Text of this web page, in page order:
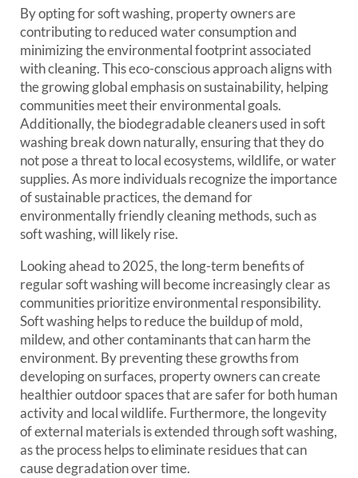
By opting for soft washing, property owners are
contributing to reduced water consumption and
minimizing the environmental footprint associated
with cleaning. This eco-conscious approach aligns with
the growing global emphasis on sustainability, helping
communities meet their environmental goals.
Additionally, the biodegradable cleaners used in soft
washing break down naturally, ensuring that they do
not pose a threat to local ecosystems, wildlife, or water
supplies. As more individuals recognize the importance
of sustainable practices, the demand for
environmentally friendly cleaning methods, such as
soft washing, will likely rise.
Looking ahead to 2025, the long-term benefits of
regular soft washing will become increasingly clear as
communities prioritize environmental responsibility.
Soft washing helps to reduce the buildup of mold,
mildew, and other contaminants that can harm the
environment. By preventing these growths from
developing on surfaces, property owners can create
healthier outdoor spaces that are safer for both human
activity and local wildlife. Furthermore, the longevity
of external materials is extended through soft washing,
as the process helps to eliminate residues that can
cause degradation over time.